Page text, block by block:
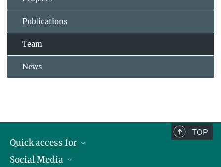
Publications
Team
News
TOP
Quick access for
Journalists
Social Media